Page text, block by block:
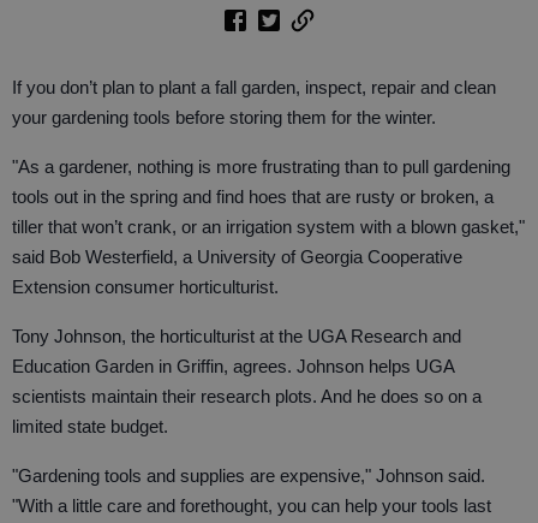
If you don’t plan to plant a fall garden, inspect, repair and clean
your gardening tools before storing them for the winter.
"As a gardener, nothing is more frustrating than to pull gardening
tools out in the spring and find hoes that are rusty or broken, a
tiller that won’t crank, or an irrigation system with a blown gasket,"
said Bob Westerfield, a University of Georgia Cooperative
Extension consumer horticulturist.
Tony Johnson, the horticulturist at the UGA Research and
Education Garden in Griffin, agrees. Johnson helps UGA
scientists maintain their research plots. And he does so on a
limited state budget.
"Gardening tools and supplies are expensive," Johnson said.
"With a little care and forethought, you can help your tools last